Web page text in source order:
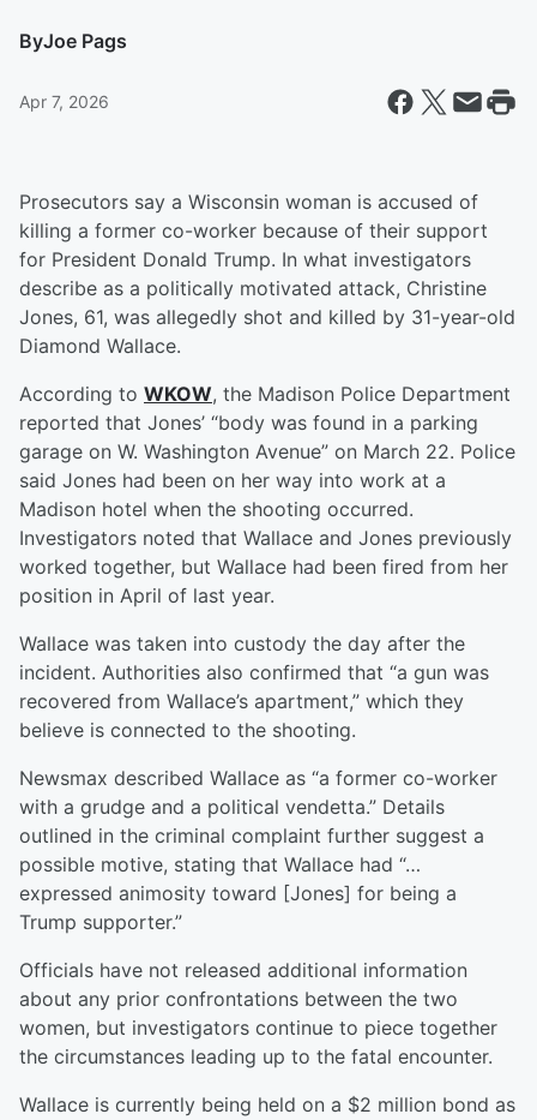
ByJoe Pags
Apr 7, 2026
Prosecutors say a Wisconsin woman is accused of
killing a former co-worker because of their support
for President Donald Trump. In what investigators
describe as a politically motivated attack, Christine
Jones, 61, was allegedly shot and killed by 31-year-old
Diamond Wallace.
According to WKOW, the Madison Police Department
reported that Jones’ “body was found in a parking
garage on W. Washington Avenue” on March 22. Police
said Jones had been on her way into work at a
Madison hotel when the shooting occurred.
Investigators noted that Wallace and Jones previously
worked together, but Wallace had been fired from her
position in April of last year.
Wallace was taken into custody the day after the
incident. Authorities also confirmed that “a gun was
recovered from Wallace’s apartment,” which they
believe is connected to the shooting.
Newsmax described Wallace as “a former co-worker
with a grudge and a political vendetta.” Details
outlined in the criminal complaint further suggest a
possible motive, stating that Wallace had “…
expressed animosity toward [Jones] for being a
Trump supporter.”
Officials have not released additional information
about any prior confrontations between the two
women, but investigators continue to piece together
the circumstances leading up to the fatal encounter.
Wallace is currently being held on a $2 million bond as